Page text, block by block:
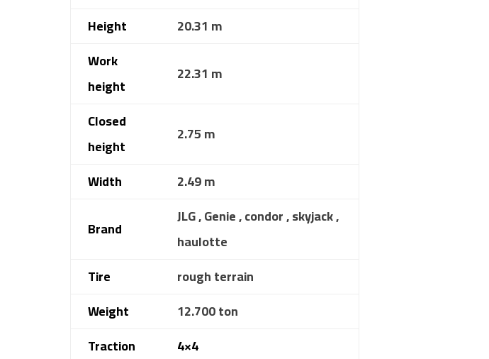
Height
20.31 m
Work
height
22.31 m
Closed
height
2.75 m
Width 2.49 m
Brand
JLG , Genie , condor , skyjack ,
haulotte
Tire
rough terrain
Weight
12.700 ton
Traction
4×4